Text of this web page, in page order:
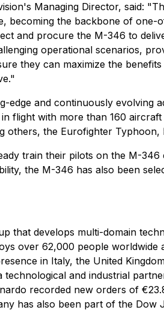
Managing Director, said:
becoming the backbone of
and procure the M-346 to
operational scenarios,
they can maximize the
and continuously evolving
flight with more than 160
others, the Eurofighter
train their pilots on the M-
the M-346 has also been
that develops multi-domain
over 62,000 people
in Italy, the United
and industrial
recorded new orders of
has also been part of the Dow